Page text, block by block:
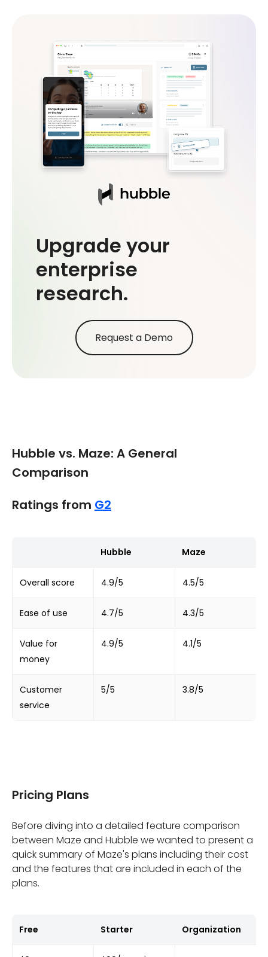
Upgrade your
enterprise
research.
Request a Demo
Hubble vs. Maze: A General
Comparison
Ratings from G2
Hubble Maze
Overall score 4.9/5 4.5/5
Ease of use 4.7/5 4.3/5
Value for
money
4.9/5 4.1/5
Customer
service
5/5 3.8/5
Pricing Plans
Before diving into a detailed feature comparison
between Maze and Hubble we wanted to present a
quick summary of Maze's plans including their cost
and the features that are included in each of the
plans.
Free Starter Organization